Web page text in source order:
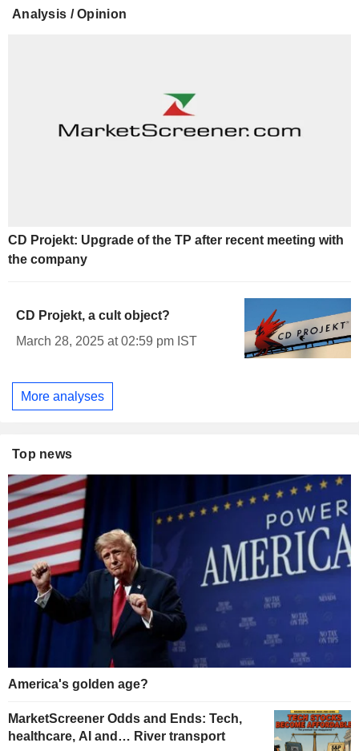
Analysis / Opinion
CD Projekt: Upgrade of the TP after recent meeting with
the company
CD Projekt, a cult object?
March 28, 2025 at 02:59 pm IST
More analyses
Top news
America's golden age?
MarketScreener Odds and Ends: Tech,
healthcare, AI and… River transport